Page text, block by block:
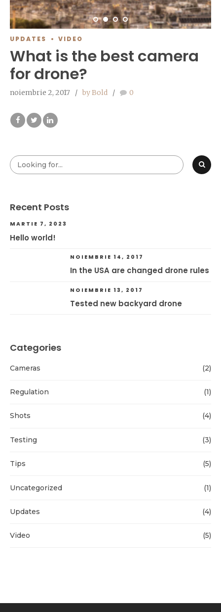
UPDATES VIDEO
What is the best camera
for drone?
noiembrie 2, 2017 by Bold 0
Recent Posts
MARTIE 7, 2023
Hello world!
NOIEMBRIE 14, 2017
In the USA are changed drone rules
NOIEMBRIE 13, 2017
Tested new backyard drone
Categories
Cameras (2)
Regulation (1)
Shots (4)
Testing (3)
Tips (5)
Uncategorized (1)
Updates (4)
Video (5)